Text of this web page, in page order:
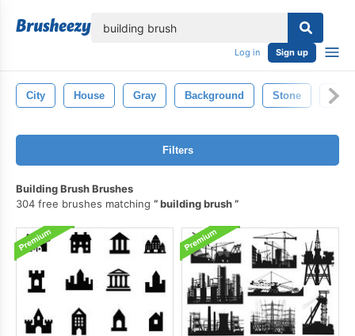
Log in Sign up
City House Gray Background Stone
Filters
Building Brush Brushes
304 free brushes matching
building brush